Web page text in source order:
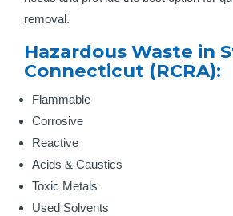
removal.
Hazardous Waste in
Connecticut (RCRA):
Flammable
Corrosive
Reactive
Acids & Caustics
Toxic Metals
Used Solvents